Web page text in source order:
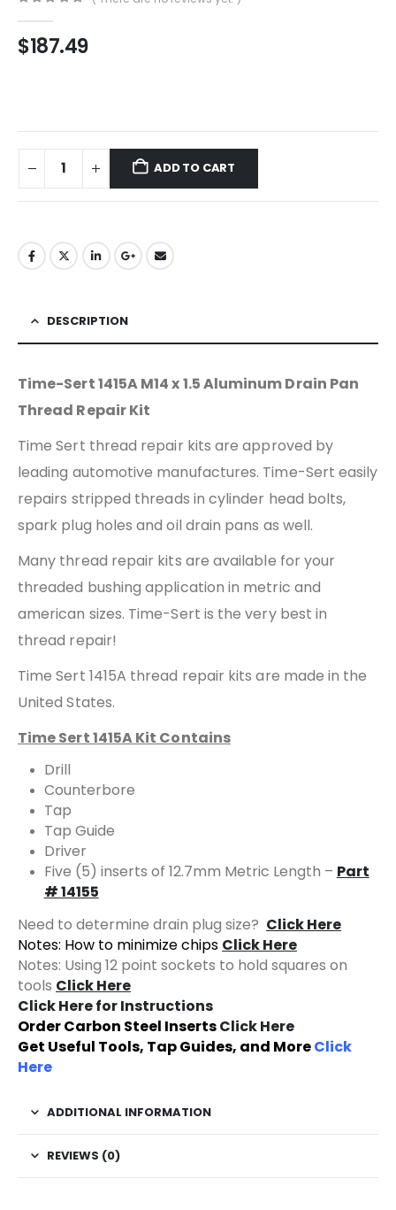
$187.49
ADD TO CART
DESCRIPTION
Time-Sert 1415A M14 x 1.5 Aluminum Drain Pan
Thread Repair Kit
Time Sert thread repair kits are approved by
leading automotive manufactures. Time-Sert easily
repairs stripped threads in cylinder head bolts,
spark plug holes and oil drain pans as well.
Many thread repair kits are available for your
threaded bushing application in metric and
american sizes. Time-Sert is the very best in
thread repair!
Time Sert 1415A thread repair kits are made in the
United States.
Time Sert 1415A Kit Contains
Drill
Counterbore
Tap
Tap Guide
Driver
Five (5) inserts of 12.7mm Metric Length – Part
# 14155
Need to determine drain plug size? Click Here
Notes: How to minimize chips Click Here
Notes: Using 12 point sockets to hold squares on
tools Click Here
Click Here for Instructions
Order Carbon Steel InsertsClick Here
Get Useful Tools, Tap Guides, and MoreClick
Here
ADDITIONAL INFORMATION
REVIEWS (0)